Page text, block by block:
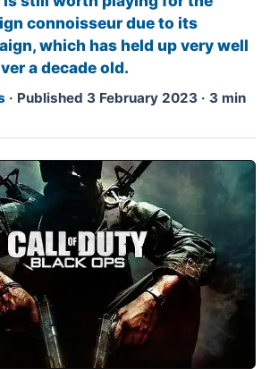
connoisseur due to its
which has held up very well
a decade old.
· Published 3 February 2023 · 3 min